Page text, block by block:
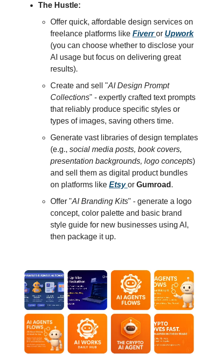
The Hustle:
Offer quick, affordable design services on
freelance platforms like Fiverror Upwork
(you can choose whether to disclose your
AI usage but focus on delivering great
results).
Create and sell "AI Design Prompt
Collections" - expertly crafted text prompts
that reliably produce specific styles or
types of images, saving others time.
Generate vast libraries of design templates
(e.g., social media posts, book covers,
presentation backgrounds, logo concepts)
and sell them as digital product bundles
on platforms like Etsyor Gumroad .
Offer "AI Branding Kits" - generate a logo
concept, color palette and basic brand
style guide for new businesses using AI,
then package it up.